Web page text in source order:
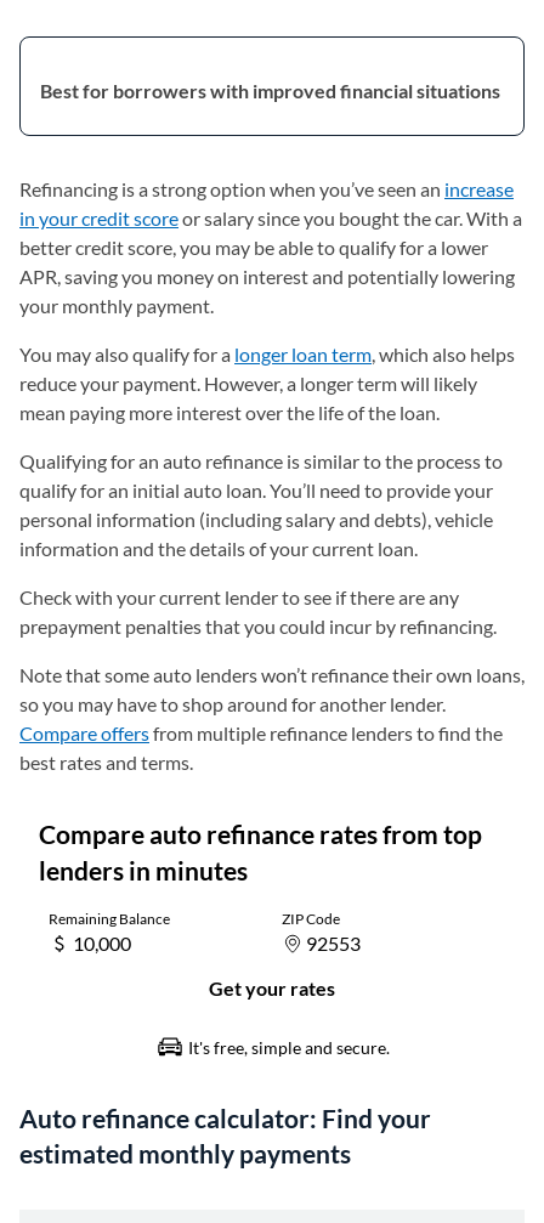
Best for borrowers with improved financial situations
Refinancing is a strong option when you’ve seen an increase
in your credit scoreor salary since you bought the car. With a
better credit score, you may be able to qualify for a lower
APR, saving you money on interest and potentially lowering
your monthly payment.
You may also qualify for a longer loan term, which also helps
reduce your payment. However, a longer term will likely
mean paying more interest over the life of the loan.
Qualifying for an auto refinance is similar to the process to
qualify for an initial auto loan. You’ll need to provide your
personal information (including salary and debts), vehicle
information and the details of your current loan.
Check with your current lender to see if there are any
prepayment penalties that you could incur by refinancing.
Note that some auto lenders won’t refinance their own loans,
so you may have to shop around for another lender.
Compare offersfrom multiple refinance lenders to find the
best rates and terms.
Auto refinance calculator: Find your
estimated monthly payments